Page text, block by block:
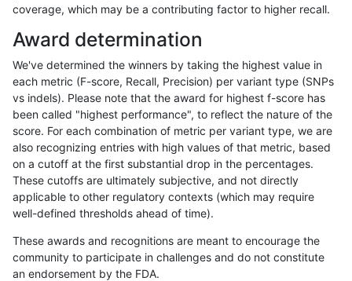
anovak-vg SNP ti map_l150_m2_e1
anovak-vg SNP ti map_l250_m0_e0
anovak-vg SNP ti map_l250_m1_e0
anovak-vg SNP map_l250_m2_e0
anovak-vg SNP ti map_l250_m2_e1
anovak-vg SNP ti map_siren
anovak-vg SNP ti segdup
anovak-vg SNP ti segdupwithalt
coverage, which may be a contributing factor to higher recall.
Award determination
We've determined the winners by taking the highest value in
each metric (F-score, Recall, Precision) per variant type (SNPs
vs indels). Please note that the award for highest f-score has
been called "highest performance", to reflect the nature of the
score. For each combination of metric per variant type, we are
also recognizing entries with high values of that metric, based
on a cutoff at the first substantial drop in the percentages.
These cutoffs are ultimately subjective, and not directly
applicable to other regulatory contexts (which may require
well-defined thresholds ahead of time).
These awards and recognitions are meant to encourage the
community to participate in challenges and do not constitute
an endorsement by the FDA.